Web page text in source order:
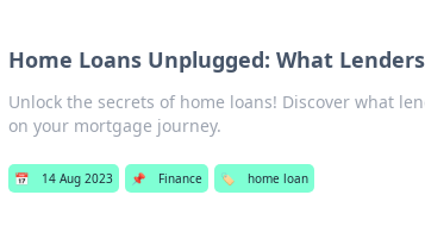
Home Loans Unplugged: What
Unlock the secrets of home loans! Discover what
on your mortgage journey.
📅 14 Aug 2023 📌 Finance 🏷️ home loan